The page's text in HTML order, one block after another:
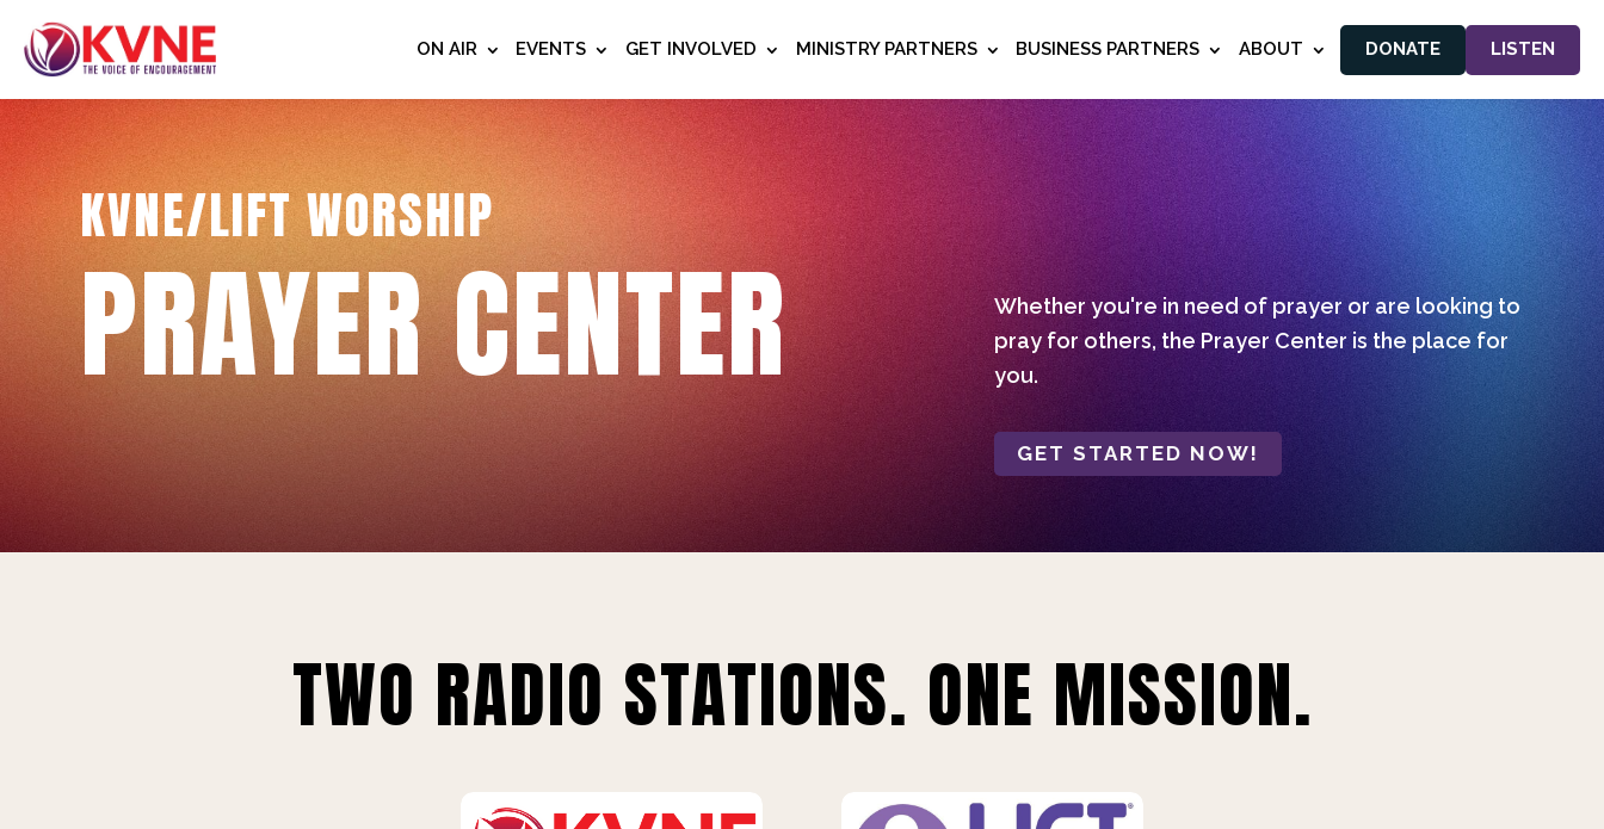
ON AIR EVENTS GET INVOLVED MINISTRY PARTNERS BUSINESS PARTNERS ABOUT DONATE LISTEN
KVNE/LIFT WORSHIP
PRAYER CENTER
Whether you're in need of prayer or are looking to
pray for others, the Prayer Center is the place for
you.
GET STARTED NOW!
TWO RADIO STATIONS. ONE MISSION.